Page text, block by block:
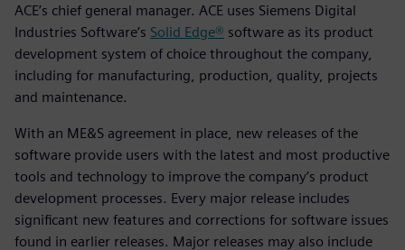
ACE’s chief general manager. ACE uses Siemens Digital
Industries Software’s Solid Edge® software as its product
development system of choice throughout the company,
including for manufacturing, production, quality, projects
and maintenance.
With an ME&S agreement in place, new releases of the
software provide users with the latest and most productive
tools and technology to improve the company’s product
development processes. Every major release includes
significant new features and corrections for software issues
found in earlier releases. Major releases may also include